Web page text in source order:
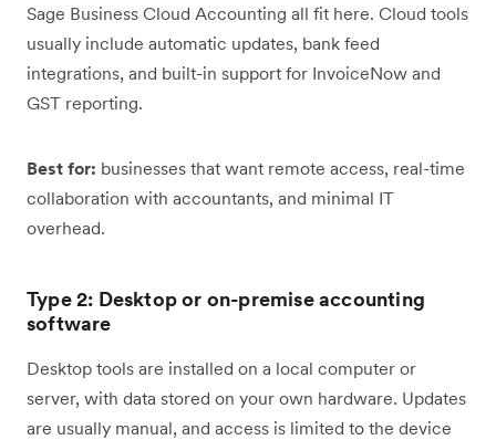
Sage Business Cloud Accounting all fit here. Cloud tools
usually include automatic updates, bank feed
integrations, and built-in support for InvoiceNow and
GST reporting.
Best for: businesses that want remote access, real-time
collaboration with accountants, and minimal IT
overhead.
Type 2: Desktop or on-premise accounting
software
Desktop tools are installed on a local computer or
server, with data stored on your own hardware. Updates
are usually manual, and access is limited to the device